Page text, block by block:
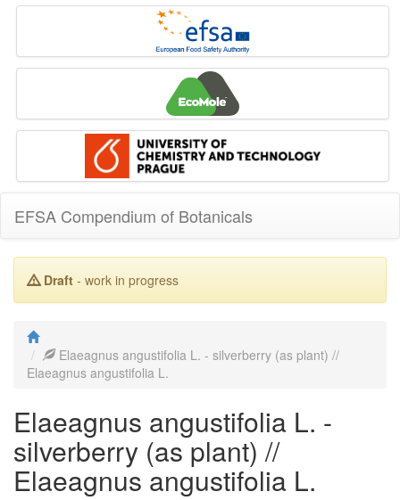
EFSA Compendium of Botanicals
Draft - work in progress
Elaeagnus angustifolia L. - silverberry (as plant) //
Elaeagnus angustifolia L.
Elaeagnus angustifolia L. -
silverberry (as plant) //
Elaeagnus angustifolia L.